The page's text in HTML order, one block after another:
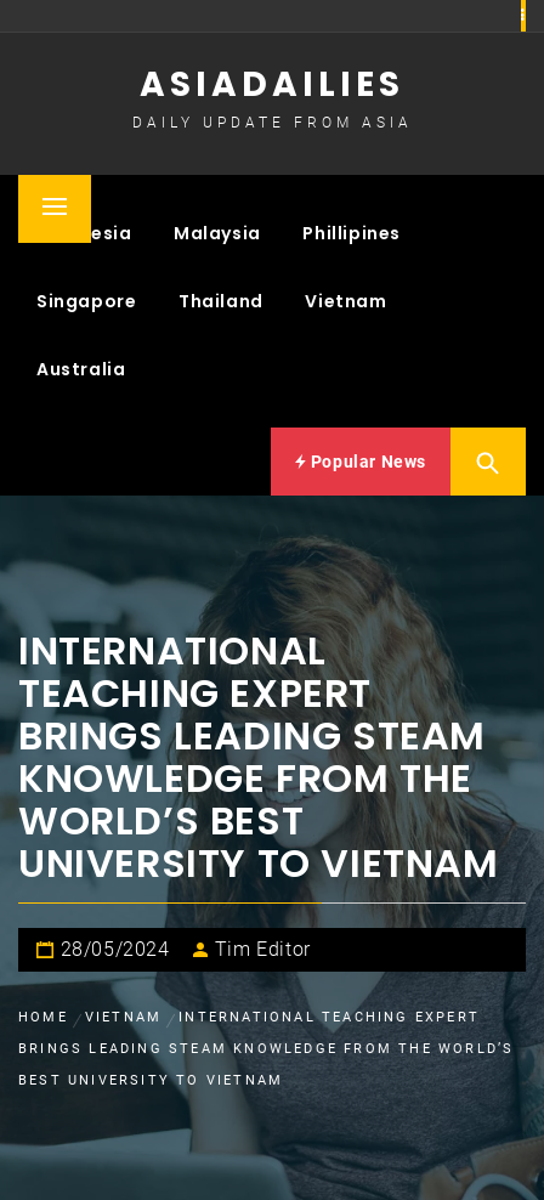
ASIADAILIES
DAILY UPDATE FROM ASIA
Primary
Indonesia Malaysia Phillipines
Singapore Thailand Vietnam
Australia
Popular News
INTERNATIONAL
TEACHING EXPERT
BRINGS LEADING STEAM
KNOWLEDGE FROM THE
WORLD’S BEST
UNIVERSITY TO VIETNAM
28/05/2024 Tim Editor
HOME VIETNAM
INTERNATIONAL TEACHING EXPERT
BRINGS LEADING STEAM KNOWLEDGE FROM THE WORLD’S
BEST UNIVERSITY TO VIETNAM